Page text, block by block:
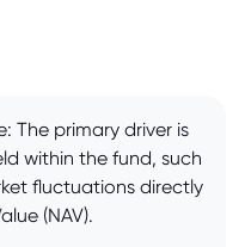
The primary driver is
within the fund, such
fluctuations directly
(NAV).